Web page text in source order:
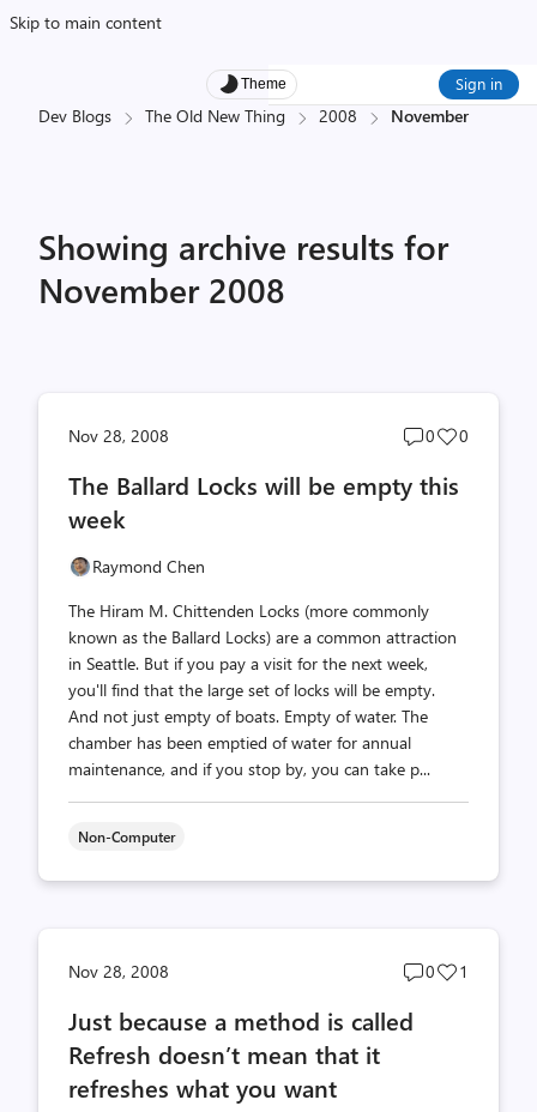
Skip to main content
Theme Sign in
Dev Blogs The Old New Thing 2008 November
Showing archive results for
November 2008
Nov 28, 2008
Post
count
0
Post
0
The Ballard Locks will be empty this
week
Raymond Chen
The Hiram M. Chittenden Locks (more commonly
known as the Ballard Locks) are a common attraction
in Seattle. But if you pay a visit for the next week,
you'll find that the large set of locks will be empty.
And not just empty of boats. Empty of water. The
chamber has been emptied of water for annual
maintenance, and if you stop by, you can take p...
Non-Computer
Nov 28, 2008
Post
0
Post
1
Just because a method is called
Refresh doesn’t mean that it
refreshes what you want